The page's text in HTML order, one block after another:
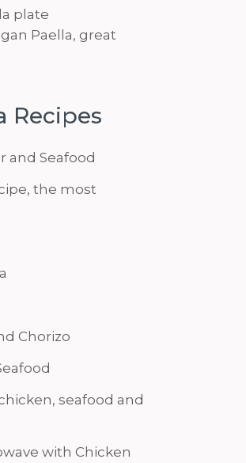
Paella, great
Recipes
and Seafood
the most
Chorizo
seafood and
with Chicken